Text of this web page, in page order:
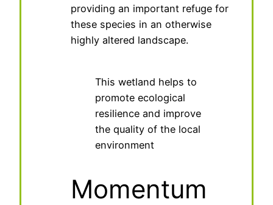
providing an important refuge for
these species in an otherwise
highly altered landscape.
This wetland helps to
promote ecological
resilience and improve
the quality of the local
environment
Momentum